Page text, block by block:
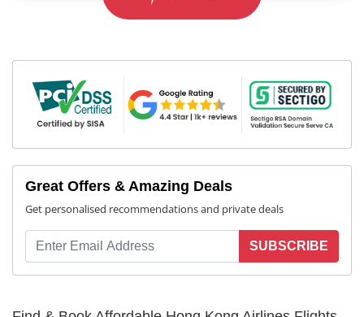
Great Offers & Amazing Deals
Get personalised recommendations and private deals
SUBSCRIBE